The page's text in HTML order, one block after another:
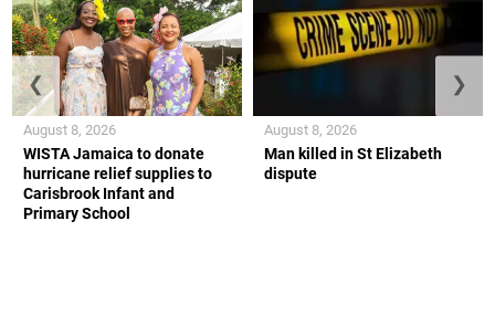
WISTA Jamaica to donate
hurricane relief supplies to
Carisbrook Infant and
Primary School
August 8, 2026
Man killed in St Elizabeth
dispute
August 8, 2026
❮ ❯